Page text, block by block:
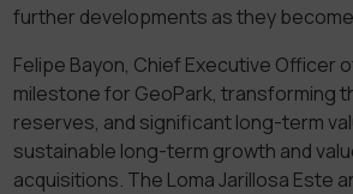
further developments as they
Felipe Bayon, Chief Executive Officer
milestone for GeoPark, transforming
reserves, and significant long-term
sustainable long-term growth and
acquisitions. The Loma Jarillosa Este